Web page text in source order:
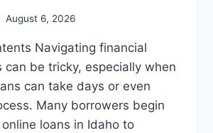
August 6, 2026
Navigating financial
can be tricky, especially when
can take days or even
Many borrowers begin
loans in Idaho to